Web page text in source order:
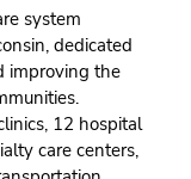
system
dedicated
improving the
12 hospital
care centers,